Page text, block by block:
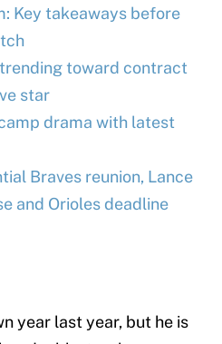
Key takeaways before
toward contract
star
drama with latest
Braves reunion, Lance
and Orioles deadline
year last year, but he is